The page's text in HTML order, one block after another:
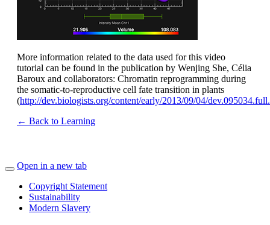
More information related to the data used for this video
tutorial can be found in the publication by Wenjing She, Célia
Baroux and collaborators: Chromatin reprogramming during
the somatic-to-reproductive cell fate transition in plants
(http://dev.biologists.org/content/early/2013/09/04/
← Back to Learning
Open in a new tab
Copyright Statement
Sustainability
Modern Slavery